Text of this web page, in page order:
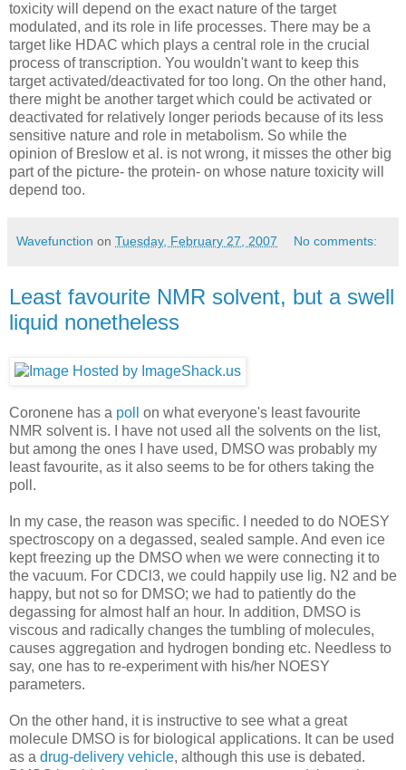
toxicity will depend on the exact nature of the target
modulated, and its role in life processes. There may be a
target like HDAC which plays a central role in the crucial
process of transcription. You wouldn't want to keep this
target activated/deactivated for too long. On the other hand,
there might be another target which could be activated or
deactivated for relatively longer periods because of its less
sensitive nature and role in metabolism. So while the
opinion of Breslow et al. is not wrong, it misses the other big
part of the picture- the protein- on whose nature toxicity will
depend too.
Wavefunction on Tuesday, February 27, 2007 No comments:
Least favourite NMR solvent, but a swell
liquid nonetheless
Coronene has a poll
on what everyone's least favourite
NMR solvent is. I have not used all the solvents on the list,
but among the ones I have used, DMSO was probably my
least favourite, as it also seems to be for others taking the
poll.
In my case, the reason was specific. I needed to do NOESY
spectroscopy on a degassed, sealed sample. And even ice
kept freezing up the DMSO when we were connecting it to
the vacuum. For CDCl3, we could happily use lig. N2 and be
happy, but not so for DMSO; we had to patiently do the
degassing for almost half an hour. In addition, DMSO is
viscous and radically changes the tumbling of molecules,
causes aggregation and hydrogen bonding etc. Needless to
say, one has to re-experiment with his/her NOESY
parameters.
On the other hand, it is instructive to see what a great
molecule DMSO is for biological applications. It can be used
as a drug-delivery vehicle, although this use is debated.